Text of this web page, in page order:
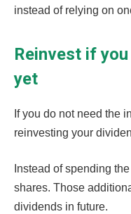
instead of relying on
Reinvest if
yet
If you do not need the
reinvesting your
Instead of spending
shares. Those
dividends in future.